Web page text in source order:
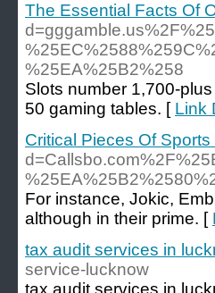
The Essential Facts Of
%25EA%25B2%258
Slots number 1,700-
50 gaming tables. [ Link
Critical Pieces Of
For instance, Jokic,
although in their prime. [
tax audit services in
service-lucknow
tax audit services in